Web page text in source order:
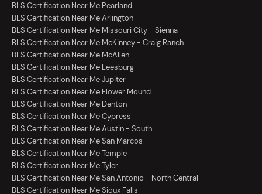
BLS Certification Near Me Pearland
BLS Certification Near Me Arlington
BLS Certification Near Me Missouri City - Sienna
BLS Certification Near Me McKinney - Craig Ranch
BLS Certification Near Me McAllen
BLS Certification Near Me Leesburg
BLS Certification Near Me Jupiter
BLS Certification Near Me Flower Mound
BLS Certification Near Me Denton
BLS Certification Near Me Cypress
BLS Certification Near Me Austin - South
BLS Certification Near Me San Marcos
BLS Certification Near Me Temple
BLS Certification Near Me Tyler
BLS Certification Near Me San Antonio - North Central
BLS Certification Near Me Sioux Falls